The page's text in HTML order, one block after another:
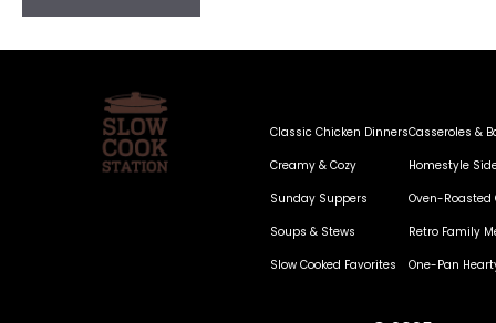
Classic Chicken Dinners
Creamy & Cozy
Sunday Suppers
Soups & Stews
Slow Cooked Favorites
Casseroles &
Homestyle
Oven-Roasted
Retro Family
One-Pan